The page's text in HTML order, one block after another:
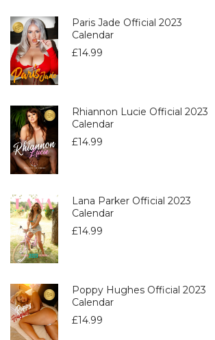
Paris Jade Official 2023
Calendar
£14.99
Rhiannon Lucie Official 2023
Calendar
£14.99
Lana Parker Official 2023
Calendar
£14.99
Poppy Hughes Official 2023
Calendar
£14.99